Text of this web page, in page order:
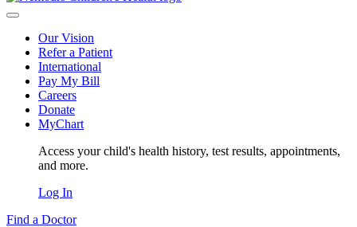
Our Vision
Refer a Patient
International
Pay My Bill
Careers
Donate
MyChart
Access your child's health history, test results, appointments,
and more.
Log In
Find a Doctor